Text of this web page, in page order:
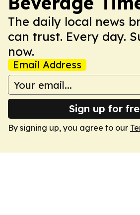
The daily local news
can trust. Every day.
now.
Email Address
Sign up for
By signing up, you agree to our